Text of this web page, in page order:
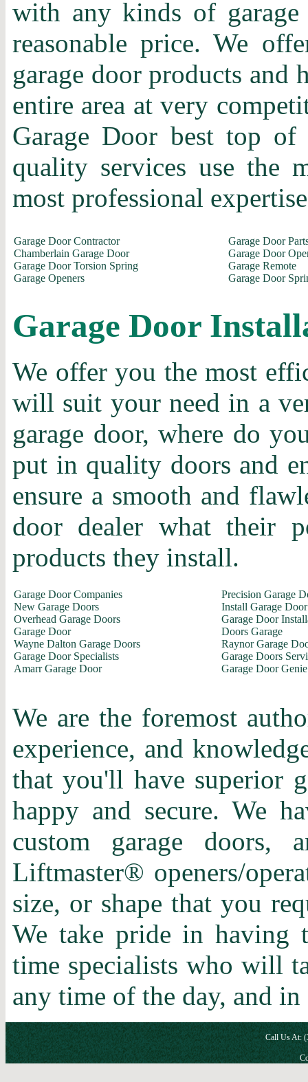
with any kinds of
reasonable price. We
garage door products and
entire area at very
Garage Door best top
quality services use the
most professional
Garage Door Contractor
Chamberlain Garage Door
Garage Door Torsion Spring
Garage Openers
Garage Door
Garage Door
Garage Remote
Garage Door
Garage Door
We offer you the most
will suit your need in a
garage door, where do
put in quality doors and
ensure a smooth and
door dealer what their
products they install.
Garage Door Companies
New Garage Doors
Overhead Garage Doors
Garage Door
Wayne Dalton Garage Doors
Garage Door Specialists
Amarr Garage Door
Precision Garage
Install Garage Door
Garage Door
Doors Garage
Raynor Garage
Garage Doors
Garage Door Genie
We are the foremost
experience, and
that you'll have superior
happy and secure. We
custom garage doors,
Liftmaster® openers/
size, or shape that you
We take pride in having
time specialists who will
any time of the day, and in
Call Us At: